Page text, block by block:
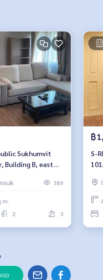
Building B, east
064-959-389
2 3
฿
S-RPB101